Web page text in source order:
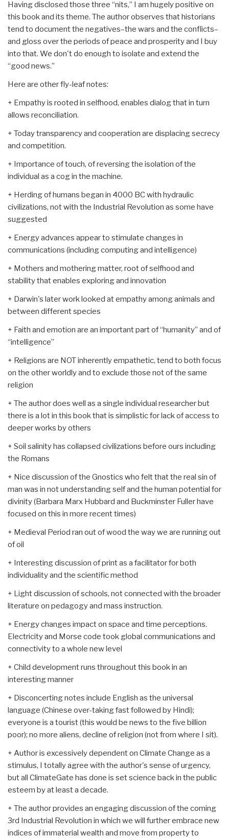
Having disclosed those three “nits,” I am hugely positive on
this book and its theme. The author observes that historians
tend to document the negatives–the wars and the conflicts–
and gloss over the periods of peace and prosperity and I buy
into that. We don't do enough to isolate and extend the
“good news.”
Here are other fly-leaf notes:
+ Empathy is rooted in selfhood, enables dialog that in turn
allows reconciliation.
+ Today transparency and cooperation are displacing secrecy
and competition.
+ Importance of touch, of reversing the isolation of the
individual as a cog in the machine.
+ Herding of humans began in 4000 BC with hydraulic
civilizations, not with the Industrial Revolution as some have
suggested
+ Energy advances appear to stimulate changes in
communications (including computing and intelligence)
+ Mothers and mothering matter, root of selfhood and
stability that enables exploring and innovation
+ Darwin's later work looked at empathy among animals and
between different species
+ Faith and emotion are an important part of “humanity” and of
“intelligence”
+ Religions are NOT inherently empathetic, tend to both focus
on the other worldly and to exclude those not of the same
religion
+ The author does well as a single individual researcher but
there is a lot in this book that is simplistic for lack of access to
deeper works by others
+ Soil salinity has collapsed civilizations before ours including
the Romans
+ Nice discussion of the Gnostics who felt that the real sin of
man was in not understanding self and the human potential for
divinity (Barbara Marx Hubbard and Buckminster Fuller have
focused on this in more recent times)
+ Medieval Period ran out of wood the way we are running out
of oil
+ Interesting discussion of print as a facilitator for both
individuality and the scientific method
+ Light discussion of schools, not connected with the broader
literature on pedagogy and mass instruction.
+ Energy changes impact on space and time perceptions.
Electricity and Morse code took global communications and
connectivity to a whole new level
+ Child development runs throughout this book in an
interesting manner
+ Disconcerting notes include English as the universal
language (Chinese over-taking fast followed by Hindi);
everyone is a tourist (this would be news to the five billion
poor); no more aliens, decline of religion (not from where I sit).
+ Author is excessively dependent on Climate Change as a
stimulus, I totally agree with the author's sense of urgency,
but all ClimateGate has done is set science back in the public
esteem by at least a decade.
+ The author provides an engaging discussion of the coming
3rd Industrial Revolution in which we will further embrace new
indices of immaterial wealth and move from property to